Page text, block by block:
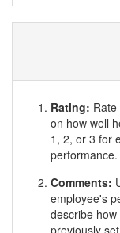
Rating:
on how well
1, 2, or 3 for
performance.
Comments:
employee's
describe
previously